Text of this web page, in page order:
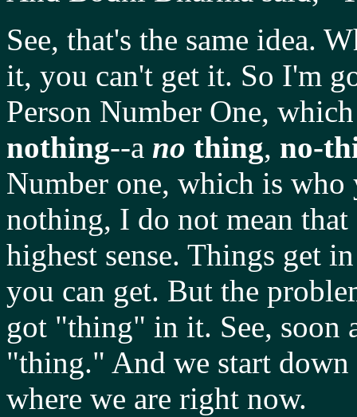
See, that's the same idea.
it, you can't get it. So I'm
Person Number One,
nothing--a no thing, no-
Number one, which is
nothing, I do not mean
highest sense. Things get
you can get. But the
got "thing" in it. See,
"thing." And we start down
where we are right now.